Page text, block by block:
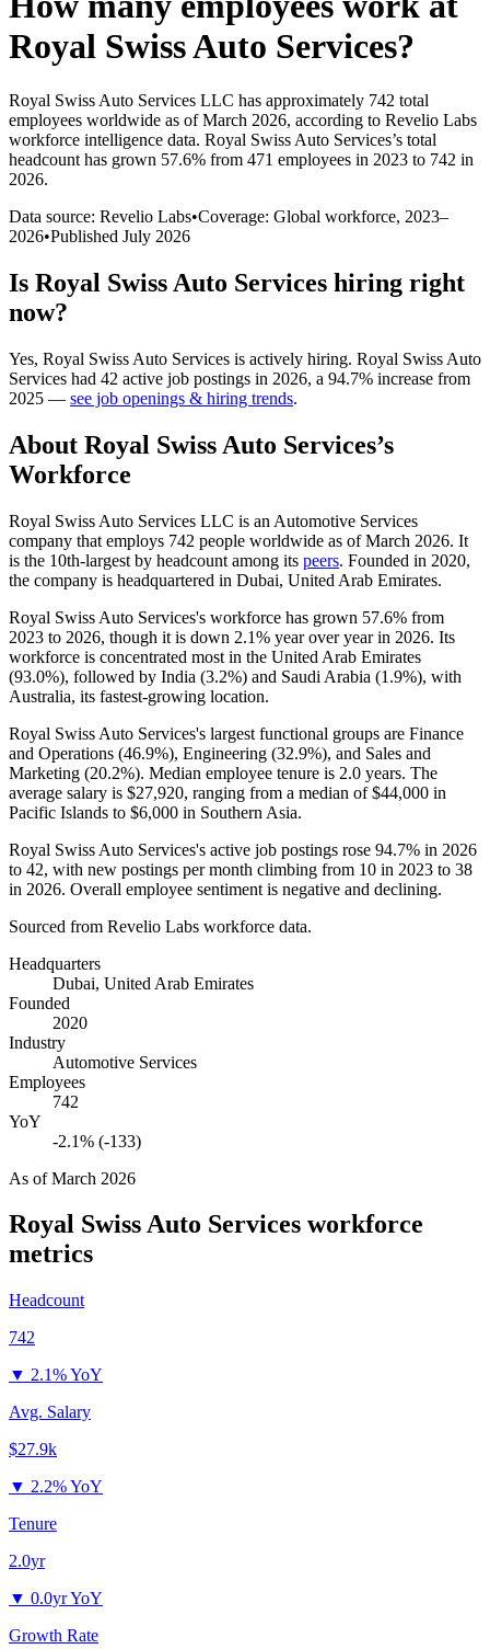
Royal Swiss Auto Services?
Royal Swiss Auto Services LLC has approximately 742 total
employees worldwide as of March 2026, according to Revelio Labs
workforce intelligence data. Royal Swiss Auto Services’s total
headcount has grown 57.6% from 471 employees in 2023 to 742 in
2026.
Data source: Revelio Labs•Coverage: Global workforce, 2023–
2026•Published July 2026
Is Royal Swiss Auto Services hiring right
now?
Yes, Royal Swiss Auto Services is actively hiring. Royal Swiss Auto
Services had 42 active job postings in 2026, a 94.7% increase from
2025 — see job openings & hiring trends.
About Royal Swiss Auto Services’s
Workforce
Royal Swiss Auto Services LLC is an Automotive Services
company that employs 742 people worldwide as of March 2026. It
is the 10th-largest by headcount among its peers. Founded in 2020,
the company is headquartered in Dubai, United Arab Emirates.
Royal Swiss Auto Services's workforce has grown 57.6% from
2023 to 2026, though it is down 2.1% year over year in 2026. Its
workforce is concentrated most in the United Arab Emirates
(93.0%), followed by India (3.2%) and Saudi Arabia (1.9%), with
Australia, its fastest-growing location.
Royal Swiss Auto Services's largest functional groups are Finance
and Operations (46.9%), Engineering (32.9%), and Sales and
Marketing (20.2%). Median employee tenure is 2.0 years. The
average salary is $27,920, ranging from a median of$44,000 in
Pacific Islands to $6,000 in Southern Asia.
Royal Swiss Auto Services's active job postings rose 94.7% in 2026
to 42, with new postings per month climbing from 10 in 2023 to 38
in 2026. Overall employee sentiment is negative and declining.
Sourced from Revelio Labs workforce data.
Headquarters
Dubai, United Arab Emirates
Founded
2020
Industry
Automotive Services
Employees
742
YoY
-2.1% (-133)
As ofMarch 2026
Royal Swiss Auto Services workforce
metrics
Headcount
742
▼ 2.1% YoY
Avg. Salary
$27.9k
▼ 2.2% YoY
Tenure
2.0yr
▼ 0.0yr YoY
Growth Rate